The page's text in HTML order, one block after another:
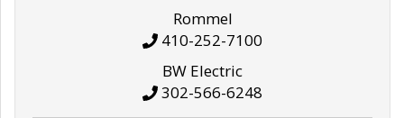
Rommel
410-252-7100
BW Electric
302-566-6248